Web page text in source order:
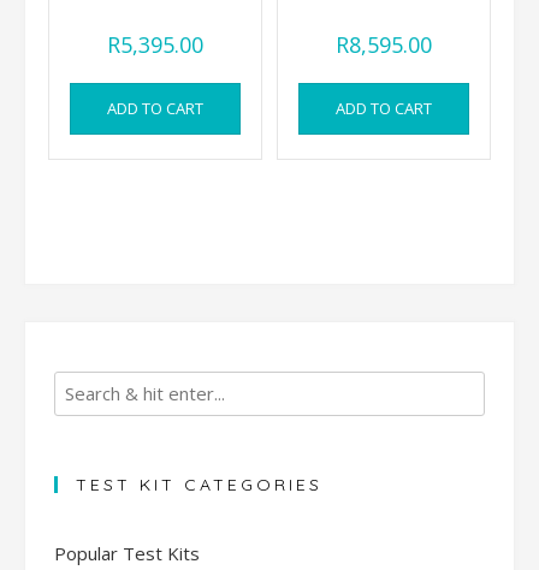
R5,395.00
ADD TO CART
R8,595.00
ADD TO CART
TEST KIT CATEGORIES
Popular Test Kits